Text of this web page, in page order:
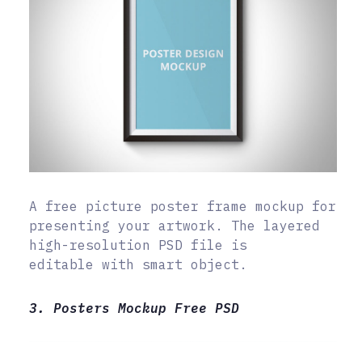
A free picture poster frame mockup for
presenting your artwork. The layered
high-resolution PSD file is
editable with smart object.
3. Posters Mockup Free PSD